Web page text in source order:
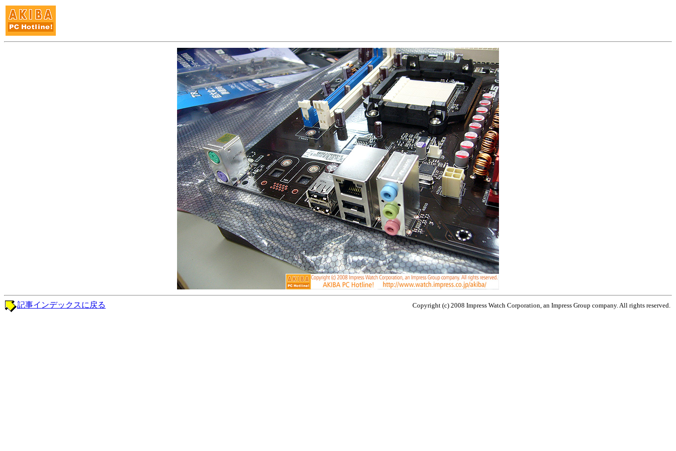
Copyright (c) 2008 Impress Watch Corporation, an Impress Group company. All rights reserved.
記事インデックスに戻る